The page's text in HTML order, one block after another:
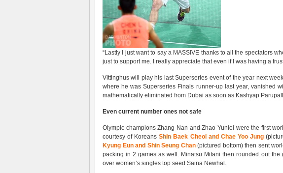
“Lastly I just want to say a MASSIVE thanks to all the spectators
just to support me. I really appreciate that even if I was having a
Vittinghus will play his last Superseries event of the year next
where he was Superseries Finals runner-up last year, vanished
mathematically eliminated from Dubai as soon as Kashyap
Even current number ones not safe
Olympic champions Zhang Nan and Zhao Yunlei were the first
courtesy of KoreansShin Baek Cheol and Chae Yoo Jung
Kyung Eun and Shin Seung Chan(pictured bottom) then sent
packing in 2 games as well. Minatsu Mitani then rounded out
over women’s singles top seed Saina Newhal.